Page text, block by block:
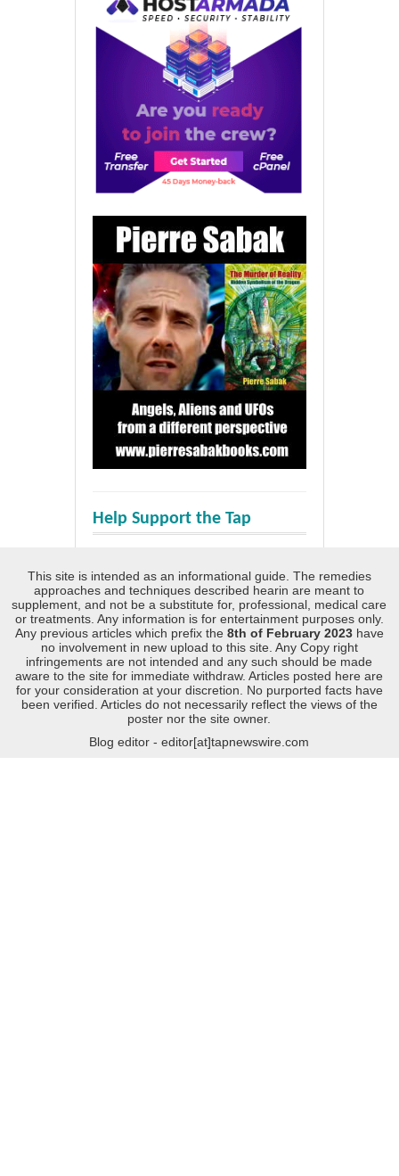
Help Support the Tap
This site is intended as an informational guide. The remedies
approaches and techniques described hearin are meant to
supplement, and not be a substitute for, professional, medical care
or treatments. Any information is for entertainment purposes only.
Any previous articles which prefix the 8th of February 2023 have
no involvement in new upload to this site. Any Copy right
infringements are not intended and any such should be made
aware to the site for immediate withdraw. Articles posted here are
for your consideration at your discretion. No purported facts have
been verified. Articles do not necessarily reflect the views of the
poster nor the site owner.
Blog editor - editor[at]tapnewswire.com